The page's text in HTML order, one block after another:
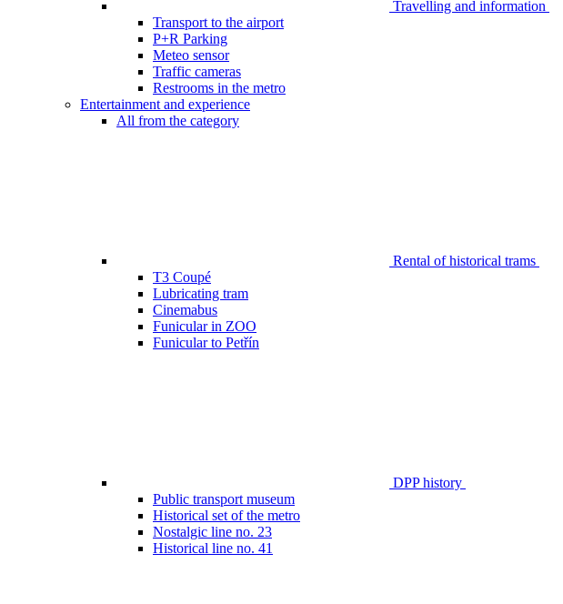
Travelling and information
Transport to the airport
P+R Parking
Meteo sensor
Traffic cameras
Restrooms in the metro
Entertainment and experience
All from the category
Rental of historical trams
T3 Coupé
Lubricating tram
Cinemabus
Funicular in ZOO
Funicular to Petřín
DPP history
Public transport museum
Historical set of the metro
Nostalgic line no. 23
Historical line no. 41